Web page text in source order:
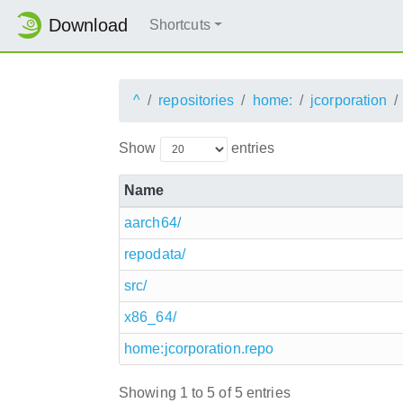
Download Shortcuts
^ repositories home: jcorporation
Show entries
Name
aarch64/
repodata/
src/
x86_64/
home:jcorporation.repo
Showing 1 to 5 of 5 entries